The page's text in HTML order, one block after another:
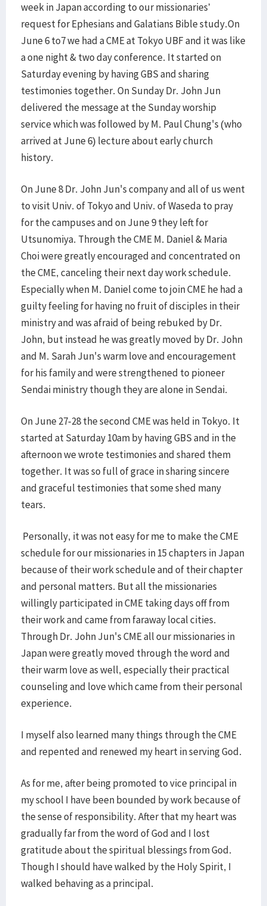
week in Japan according to our missionaries’
request for Ephesians and Galatians Bible study.On
June 6 to7 we had a CME at Tokyo UBF and it was like
a one night & two day conference. It started on
Saturday evening by having GBS and sharing
testimonies together. On Sunday Dr. John Jun
delivered the message at the Sunday worship
service which was followed by M. Paul Chung's (who
arrived at June 6) lecture about early church
history.
On June 8 Dr. John Jun's company and all of us went
to visit Univ. of Tokyo and Univ. of Waseda to pray
for the campuses and on June 9 they left for
Utsunomiya. Through the CME M. Daniel & Maria
Choi were greatly encouraged and concentrated on
the CME, canceling their next day work schedule.
Especially when M. Daniel come to join CME he had a
guilty feeling for having no fruit of disciples in their
ministry and was afraid of being rebuked by Dr.
John, but instead he was greatly moved by Dr. John
and M. Sarah Jun's warm love and encouragement
for his family and were strengthened to pioneer
Sendai ministry though they are alone in Sendai.
On June 27-28 the second CME was held in Tokyo. It
started at Saturday 10am by having GBS and in the
afternoon we wrote testimonies and shared them
together. It was so full of grace in sharing sincere
and graceful testimonies that some shed many
tears.
Personally, it was not easy for me to make the CME
schedule for our missionaries in 15 chapters in Japan
because of their work schedule and of their chapter
and personal matters. But all the missionaries
willingly participated in CME taking days off from
their work and came from faraway local cities.
Through Dr. John Jun's CME all our missionaries in
Japan were greatly moved through the word and
their warm love as well, especially their practical
counseling and love which came from their personal
experience.
I myself also learned many things through the CME
and repented and renewed my heart in serving God.
As for me, after being promoted to vice principal in
my school I have been bounded by work because of
the sense of responsibility. After that my heart was
gradually far from the word of God and I lost
gratitude about the spiritual blessings from God.
Though I should have walked by the Holy Spirit, I
walked behaving as a principal.